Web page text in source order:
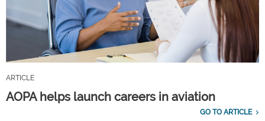
ARTICLE
AOPA helps launch careers in aviation
GO TO ARTICLE